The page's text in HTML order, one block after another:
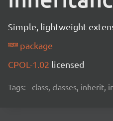
Simple, lightweight
package
CPOL-1.02 licensed
Tags: class, classes,